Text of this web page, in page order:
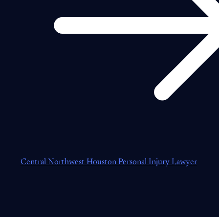
Central Northwest Houston Personal Injury Lawyer